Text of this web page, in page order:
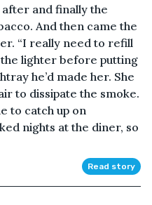
and finally the
And then came the
“I really need to refill
the lighter before putting
he’d made her. She
to dissipate the smoke.
to catch up on
nights at the diner, so
Read story